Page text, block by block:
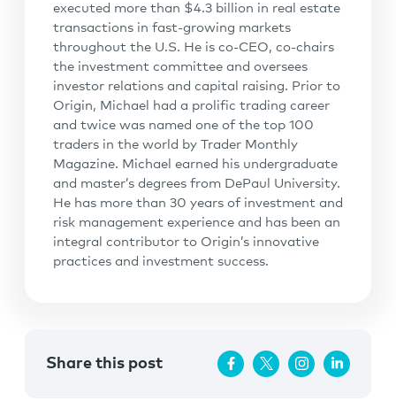
executed more than $4.3 billion in real estate
transactions in fast-growing markets
throughout the U.S. He is co-CEO, co-chairs
the investment committee and oversees
investor relations and capital raising. Prior to
Origin, Michael had a prolific trading career
and twice was named one of the top 100
traders in the world by Trader Monthly
Magazine. Michael earned his undergraduate
and master’s degrees from DePaul University.
He has more than 30 years of investment and
risk management experience and has been an
integral contributor to Origin’s innovative
practices and investment success.
Share this post